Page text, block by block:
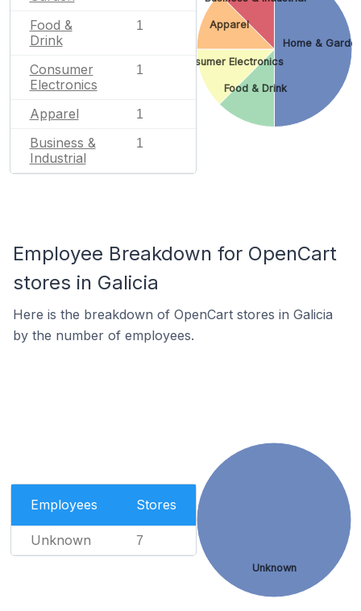
Food &
Drink
1
Consumer
Electronics
1
Apparel 1
Business &
Industrial
1
Home &
Food & Drink
Consumer Electronics
Apparel
Employee Breakdown for OpenCart
stores in Galicia
Here is the breakdown of OpenCart stores in Galicia
by the number of employees.
Employees Stores
Unknown 7
Unknown